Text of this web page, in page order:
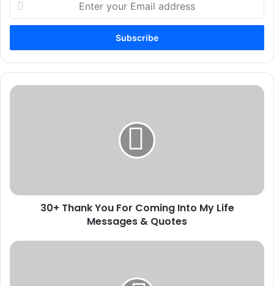
your
Email
30+
Messages
30+ Thank You For Coming Into My Life
Messages & Quotes
100